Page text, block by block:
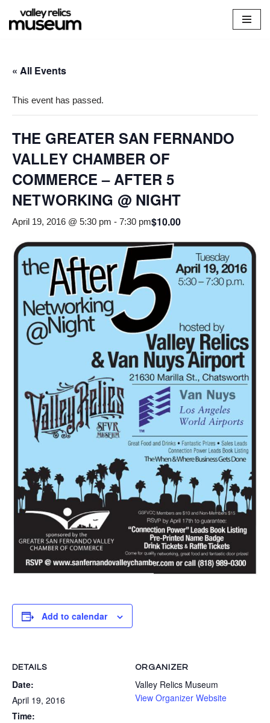
Skip
« All Events
This event has passed.
THE GREATER SAN FERNANDO
VALLEY CHAMBER OF
COMMERCE – AFTER 5
NETWORKING @ NIGHT
April 19, 2016 @ 5:30 pm - 7:30 pm$10.00
Add to calendar
DETAILS
Date:
April 19, 2016
Time:
ORGANIZER
Valley Relics Museum
View Organizer Website